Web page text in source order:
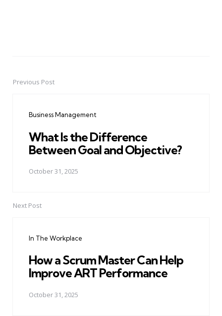
PostPrevious Post
Business Management
What Is the Difference
Between Goal and Objective?
October 31, 2025
Next Post
In The Workplace
How a Scrum Master Can Help
Improve ART Performance
October 31, 2025